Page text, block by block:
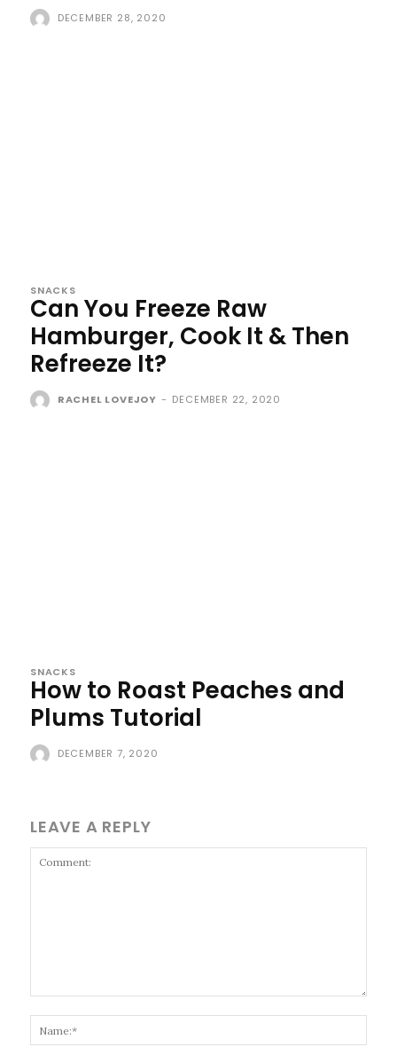
DECEMBER 28, 2020
SNACKS
Can You Freeze Raw
Hamburger, Cook It & Then
Refreeze It?
RACHEL LOVEJOY - DECEMBER 22, 2020
SNACKS
How to Roast Peaches and
Plums Tutorial
DECEMBER 7, 2020
LEAVE A REPLY